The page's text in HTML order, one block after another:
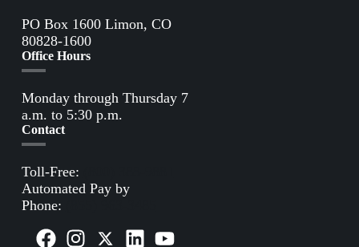
PO Box 1600 Limon, CO
80828-1600
Office Hours
Monday through Thursday 7
a.m. to 5:30 p.m.
Contact
Toll-Free:
Automated Pay by
Phone: